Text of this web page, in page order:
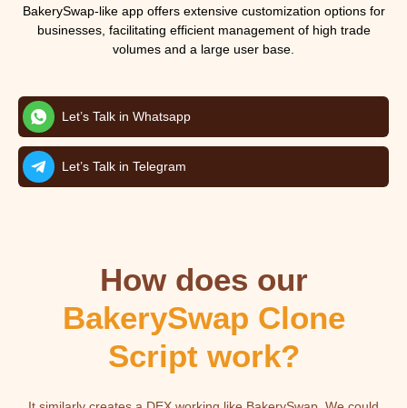
BakerySwap-like app offers extensive customization options for
businesses, facilitating efficient management of high trade
volumes and a large user base.
Let’s Talk in Whatsapp
Let’s Talk in Telegram
How does our
BakerySwap Clone
Script work?